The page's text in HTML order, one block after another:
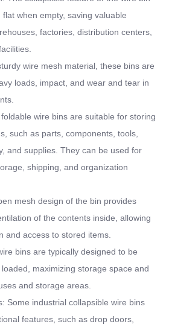
when empty, saving valuable
factories, distribution centers,
wire mesh material, these bins are
loads, impact, and wear and tear in
wire bins are suitable for storing
such as parts, components, tools,
and supplies. They can be used for
shipping, and organization
mesh design of the bin provides
of the contents inside, allowing
and access to stored items.
bins are typically designed to be
maximizing storage space and
and storage areas.
Some industrial collapsible wire bins
features, such as drop doors,